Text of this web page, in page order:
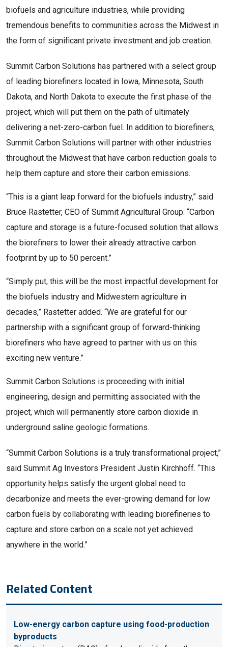
biofuels and agriculture industries, while providing
tremendous benefits to communities across the Midwest in
the form of significant private investment and job creation.
Summit Carbon Solutions has partnered with a select group
of leading biorefiners located in Iowa, Minnesota, South
Dakota, and North Dakota to execute the first phase of the
project, which will put them on the path of ultimately
delivering a net-zero-carbon fuel. In addition to biorefiners,
Summit Carbon Solutions will partner with other industries
throughout the Midwest that have carbon reduction goals to
help them capture and store their carbon emissions.
“This is a giant leap forward for the biofuels industry,” said
Bruce Rastetter, CEO of Summit Agricultural Group. “Carbon
capture and storage is a future-focused solution that allows
the biorefiners to lower their already attractive carbon
footprint by up to 50 percent.”
“Simply put, this will be the most impactful development for
the biofuels industry and Midwestern agriculture in
decades,” Rastetter added. “We are grateful for our
partnership with a significant group of forward-thinking
biorefiners who have agreed to partner with us on this
exciting new venture.”
Summit Carbon Solutions is proceeding with initial
engineering, design and permitting associated with the
project, which will permanently store carbon dioxide in
underground saline geologic formations.
“Summit Carbon Solutions is a truly transformational project,”
said Summit Ag Investors President Justin Kirchhoff. “This
opportunity helps satisfy the urgent global need to
decarbonize and meets the ever-growing demand for low
carbon fuels by collaborating with leading biorefineries to
capture and store carbon on a scale not yet achieved
anywhere in the world.”
Related Content
Low-energy carbon capture using food-production
byproducts